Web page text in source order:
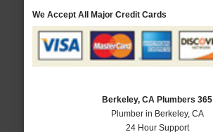
We Accept All Major Credit Cards
Berkeley, CA Plumbers 365
Plumber in Berkeley, CA
24 Hour Support